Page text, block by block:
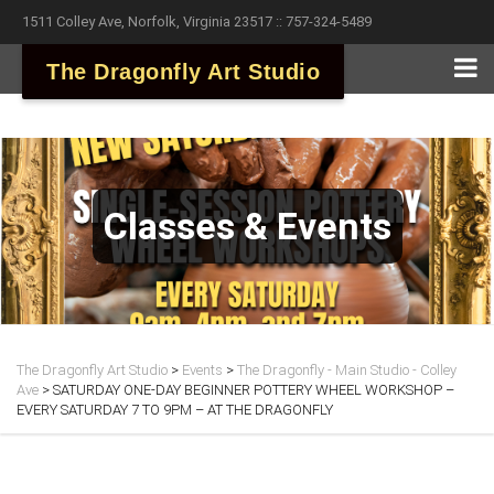
1511 Colley Ave, Norfolk, Virginia 23517 :: 757-324-5489
The Dragonfly Art Studio
Classes & Events
The Dragonfly Art Studio > Events > The Dragonfly - Main Studio - Colley
Ave > SATURDAY ONE-DAY BEGINNER POTTERY WHEEL WORKSHOP –
EVERY SATURDAY 7 TO 9PM – AT THE DRAGONFLY